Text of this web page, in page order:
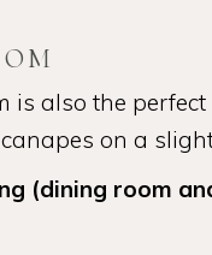
is also the perfect
on a
(dining room